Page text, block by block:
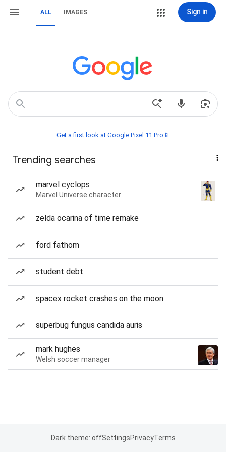
ALL IMAGES Sign in
Get a first look at Google Pixel 11 Pro📱
Trending searches
marvel cyclops
Marvel Universe character
zelda ocarina of time remake
ford fathom
student debt
spacex rocket crashes on the moon
superbug fungus candida auris
mark hughes
Welsh soccer manager
Dark theme: offSettingsPrivacyTerms